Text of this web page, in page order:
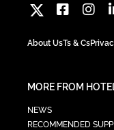
About UsTs & Cs
MORE FROM
NEWS
RECOMMENDED